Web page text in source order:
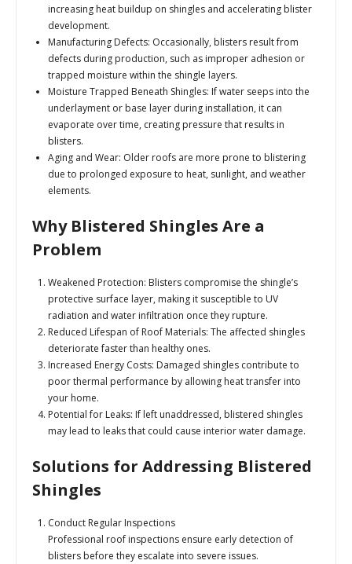
increasing heat buildup on shingles and accelerating blister
development.
Manufacturing Defects: Occasionally, blisters result from
defects during production, such as improper adhesion or
trapped moisture within the shingle layers.
Moisture Trapped Beneath Shingles: If water seeps into the
underlayment or base layer during installation, it can
evaporate over time, creating pressure that results in
blisters.
Aging and Wear: Older roofs are more prone to blistering
due to prolonged exposure to heat, sunlight, and weather
elements.
Why Blistered Shingles Are a
Problem
Weakened Protection: Blisters compromise the shingle’s
protective surface layer, making it susceptible to UV
radiation and water infiltration once they rupture.
Reduced Lifespan of Roof Materials: The affected shingles
deteriorate faster than healthy ones.
Increased Energy Costs: Damaged shingles contribute to
poor thermal performance by allowing heat transfer into
your home.
Potential for Leaks: If left unaddressed, blistered shingles
may lead to leaks that could cause interior water damage.
Solutions for Addressing Blistered
Shingles
Conduct Regular Inspections
Professional roof inspections ensure early detection of
blisters before they escalate into severe issues.